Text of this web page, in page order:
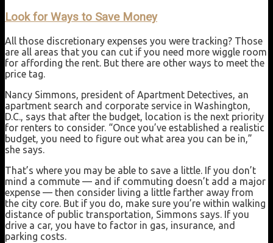
Look for Ways to Save Money
All those discretionary expenses you were tracking? Those
are all areas that you can cut if you need more wiggle room
for affording the rent. But there are other ways to meet the
price tag.
Nancy Simmons, president of Apartment Detectives, an
apartment search and corporate service in Washington,
D.C., says that after the budget, location is the next priority
for renters to consider. “Once you’ve established a realistic
budget, you need to figure out what area you can be in,”
she says.
That’s where you may be able to save a little. If you don’t
mind a commute — and if commuting doesn’t add a major
expense — then consider living a little farther away from
the city core. But if you do, make sure you’re within walking
distance of public transportation, Simmons says. If you
drive a car, you have to factor in gas, insurance, and
parking costs.